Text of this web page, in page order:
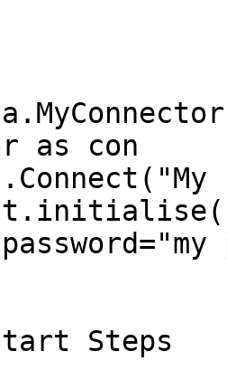
as con
Steps